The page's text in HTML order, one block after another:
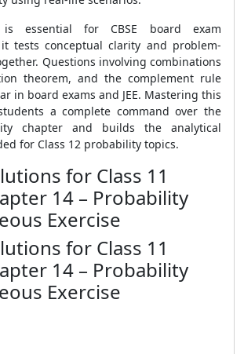
essential for CBSE board exam
tests conceptual clarity and problem-
Questions involving combinations
theorem, and the complement rule
in board exams and JEE. Mastering this
a complete command over the
chapter and builds the analytical
for Class 12 probability topics.
for Class 11
14 – Probability
Exercise
for Class 11
14 – Probability
Exercise